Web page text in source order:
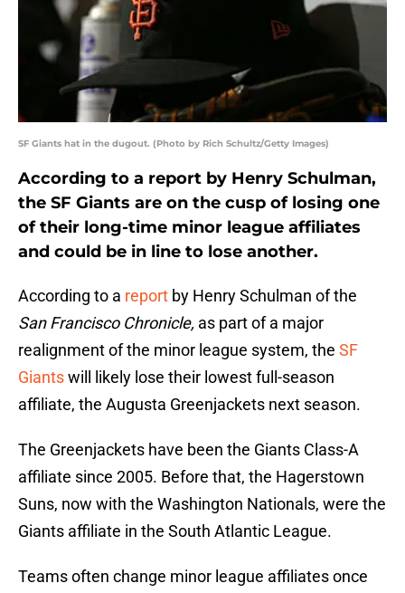
SF Giants hat in the dugout. (Photo by Rich Schultz/Getty Images)
According to a report by Henry Schulman,
the SF Giants are on the cusp of losing one
of their long-time minor league affiliates
and could be in line to lose another.
According to a report by Henry Schulman of the
San Francisco Chronicle, as part of a major
realignment of the minor league system, the SF
Giantswill likely lose their lowest full-season
affiliate, the Augusta Greenjackets next season.
The Greenjackets have been the Giants Class-A
affiliate since 2005. Before that, the Hagerstown
Suns, now with the Washington Nationals, were the
Giants affiliate in the South Atlantic League.
Teams often change minor league affiliates once